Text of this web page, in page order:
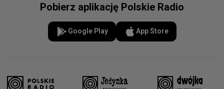
Pobierz aplikację Polskie Radio
Google Play App Store